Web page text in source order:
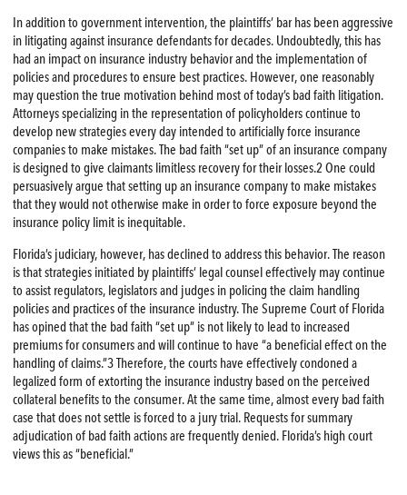
In addition to government intervention, the plaintiffs’ bar has been aggressive
in litigating against insurance defendants for decades. Undoubtedly, this has
had an impact on insurance industry behavior and the implementation of
policies and procedures to ensure best practices. However, one reasonably
may question the true motivation behind most of today’s bad faith litigation.
Attorneys specializing in the representation of policyholders continue to
develop new strategies every day intended to artificially force insurance
companies to make mistakes. The bad faith “set up” of an insurance company
is designed to give claimants limitless recovery for their losses.2 One could
persuasively argue that setting up an insurance company to make mistakes
that they would not otherwise make in order to force exposure beyond the
insurance policy limit is inequitable.
Florida’s judiciary, however, has declined to address this behavior. The reason
is that strategies initiated by plaintiffs’ legal counsel effectively may continue
to assist regulators, legislators and judges in policing the claim handling
policies and practices of the insurance industry. The Supreme Court of Florida
has opined that the bad faith “set up” is not likely to lead to increased
premiums for consumers and will continue to have “a beneficial effect on the
handling of claims.”3 Therefore, the courts have effectively condoned a
legalized form of extorting the insurance industry based on the perceived
collateral benefits to the consumer. At the same time, almost every bad faith
case that does not settle is forced to a jury trial. Requests for summary
adjudication of bad faith actions are frequently denied. Florida’s high court
views this as “beneficial.”